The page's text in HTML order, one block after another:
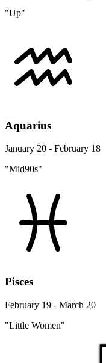
"Up"
Aquarius
January 20 - February 18
"Mid90s"
Pisces
February 19 - March 20
"Little Women"